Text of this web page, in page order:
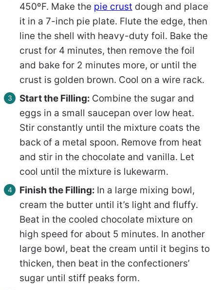
450ºF. Make the pie crust dough and place
it in a 7-inch pie plate. Flute the edge, then
line the shell with heavy-duty foil. Bake the
crust for 4 minutes, then remove the foil
and bake for 2 minutes more, or until the
crust is golden brown. Cool on a wire rack.
Start the Filling: Combine the sugar and
eggs in a small saucepan over low heat.
Stir constantly until the mixture coats the
back of a metal spoon. Remove from heat
and stir in the chocolate and vanilla. Let
cool until the mixture is lukewarm.
Finish the Filling: In a large mixing bowl,
cream the butter until it’s light and fluffy.
Beat in the cooled chocolate mixture on
high speed for about 5 minutes. In another
large bowl, beat the cream until it begins to
thicken, then beat in the confectioners’
sugar until stiff peaks form.